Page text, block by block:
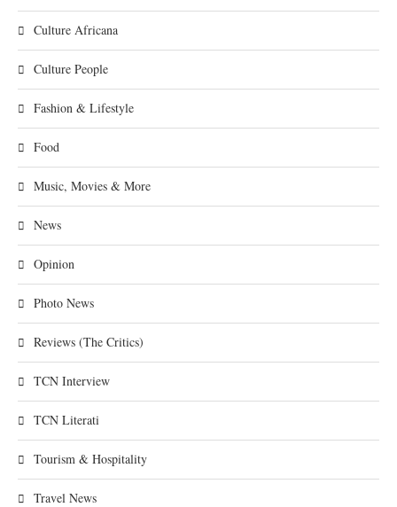
Culture Africana
Culture People
Fashion & Lifestyle
Food
Music, Movies & More
News
Opinion
Photo News
Reviews (The Critics)
TCN Interview
TCN Literati
Tourism & Hospitality
Travel News